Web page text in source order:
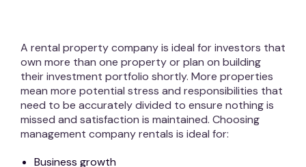
A rental property company is ideal for investors that
own more than one property or plan on building
their investment portfolio shortly. More properties
mean more potential stress and responsibilities that
need to be accurately divided to ensure nothing is
missed and satisfaction is maintained. Choosing
management company rentals is ideal for:
Business growth